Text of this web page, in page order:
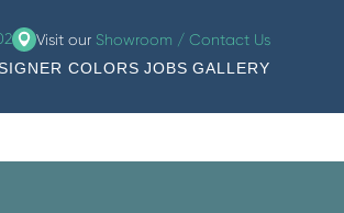
Visit our Showroom / Contact Us
COLORS JOBS GALLERY